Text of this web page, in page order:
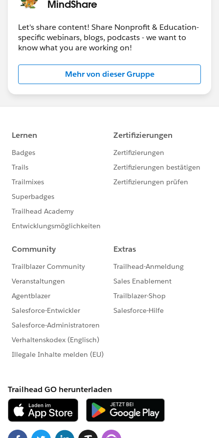
Dec 8
MindShare
Let's share content! Share Nonprofit & Education-
specific webinars, blogs, podcasts - we want to
know what you are working on!
Mehr von dieser Gruppe